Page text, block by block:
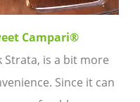
Campari®
Strata, is a bit more
Since it can